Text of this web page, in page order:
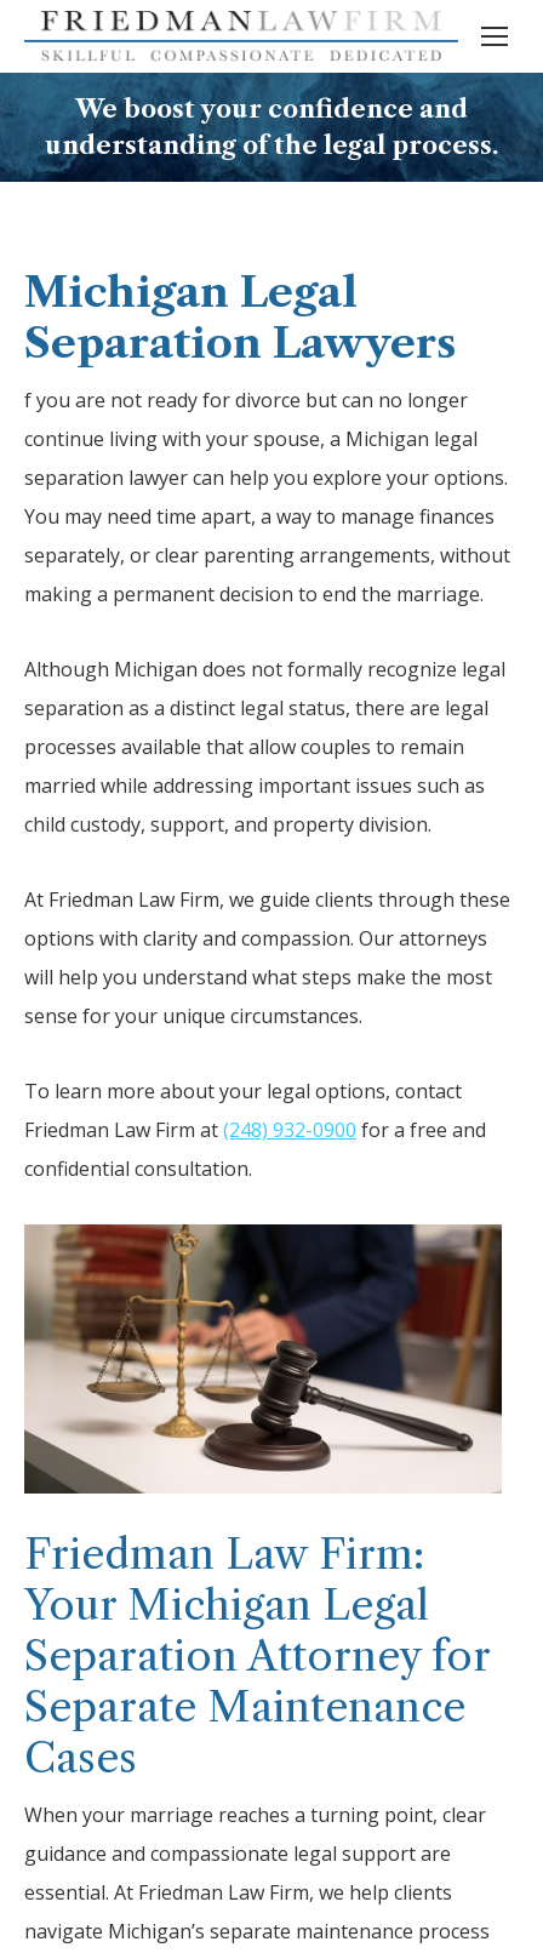
We boost your confidence and
understanding of the legal process.
Michigan Legal
Separation Lawyers
f you are not ready for divorce but can no longer
continue living with your spouse, a Michigan legal
separation lawyer can help you explore your options.
You may need time apart, a way to manage finances
separately, or clear parenting arrangements, without
making a permanent decision to end the marriage.
Although Michigan does not formally recognize legal
separation as a distinct legal status, there are legal
processes available that allow couples to remain
married while addressing important issues such as
child custody, support, and property division.
At Friedman Law Firm, we guide clients through these
options with clarity and compassion. Our attorneys
will help you understand what steps make the most
sense for your unique circumstances.
To learn more about your legal options, contact
Friedman Law Firm at(248) 932-0900 for a free and
confidential consultation.
Friedman Law Firm:
Your Michigan Legal
Separation Attorney for
Separate Maintenance
Cases
When your marriage reaches a turning point, clear
guidance and compassionate legal support are
essential. At Friedman Law Firm, we help clients
navigate Michigan’s separate maintenance process